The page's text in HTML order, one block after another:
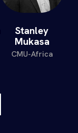
Stanley
Mukasa
CMU-Africa